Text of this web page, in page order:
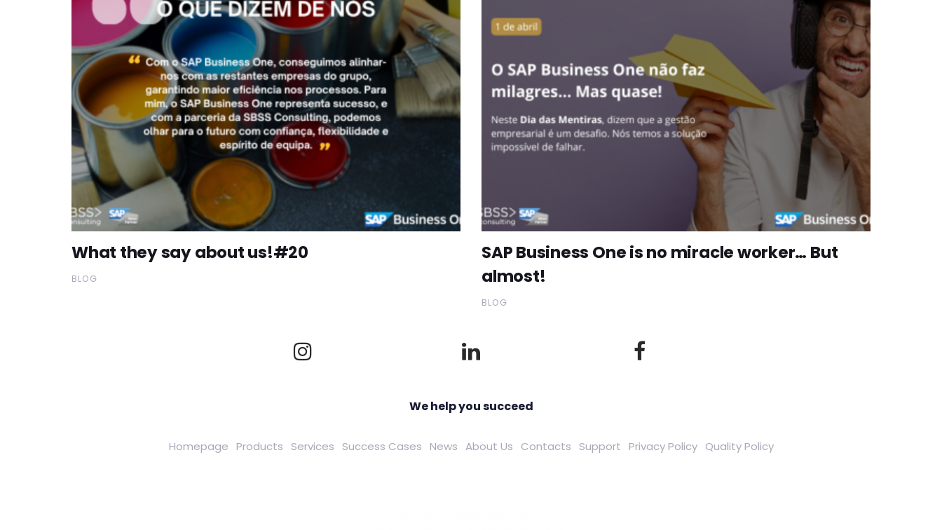
What they say about us!#20
BLOG
SAP Business One is no miracle worker… But
almost!
BLOG
We help you succeed
Homepage Products Services Success Cases News About Us Contacts Support Privacy Policy Quality Policy